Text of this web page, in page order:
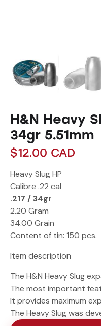
H&N Heavy
34gr 5.51mm
$12.00 CAD
Heavy Slug HP
Calibre .22 cal
.217 / 34gr
2.20 Gram
34.00 Grain
Content of tin: 150 pcs.
Item description
The H&N Heavy Slug
The most important
It provides maximum
The Heavy Slug was